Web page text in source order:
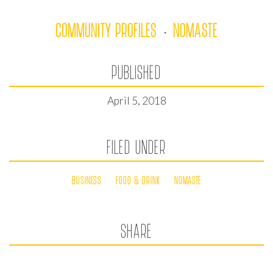
COMMUNITY PROFILES · NOMASTE
PUBLISHED
April 5, 2018
FILED UNDER
BUSINESS FOOD & DRINK NOMASTE
SHARE